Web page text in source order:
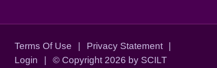
Terms Of Use | Privacy Statement
|
Login
| © Copyright 2026 by SCILT